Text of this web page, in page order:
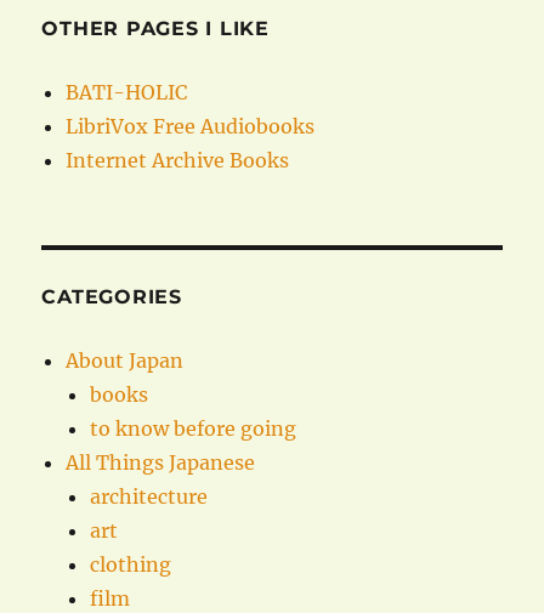
OTHER PAGES I LIKE
BATI-HOLIC
LibriVox Free Audiobooks
Internet Archive Books
CATEGORIES
About Japan
books
to know before going
All Things Japanese
architecture
art
clothing
film